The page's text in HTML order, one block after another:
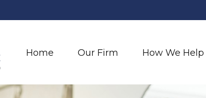
Home Our Firm How We Help